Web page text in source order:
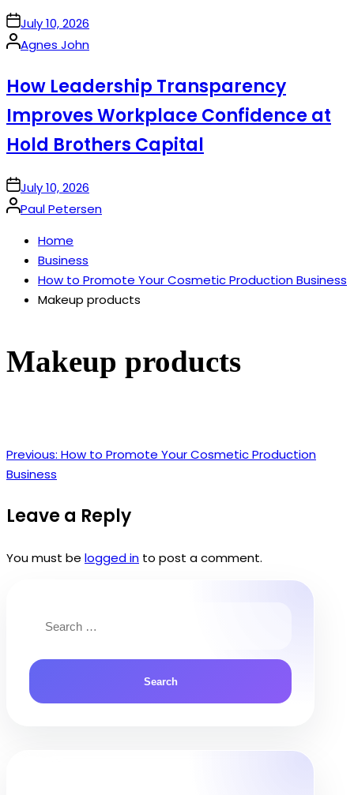
onJuly 10, 2026
Posted
Agnes John
How Leadership Transparency
Improves Workplace Confidence at
Hold Brothers Capital
onJuly 10, 2026
Posted
Paul Petersen
Home
Business
How to Promote Your Cosmetic Production Business
Makeup products
Makeup products
Post
Previous: How to Promote Your Cosmetic Production
Business
Leave a Reply
You must be logged in to post a comment.
for: